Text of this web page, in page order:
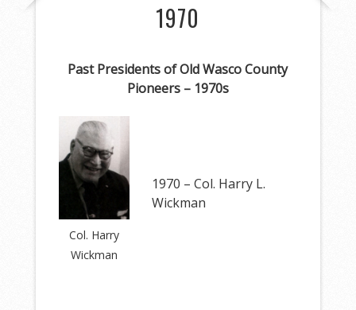
1970
Past Presidents of Old Wasco County
Pioneers – 1970s
Col. Harry
Wickman
1970 – Col. Harry L.
Wickman